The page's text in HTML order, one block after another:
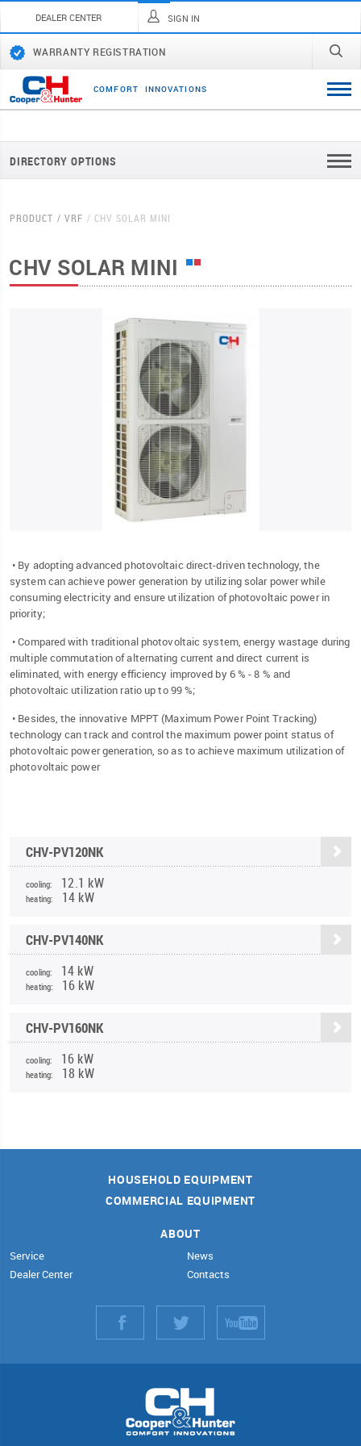
DEALER CENTER SIGN IN
WARRANTY REGISTRATION
COMFORT INNOVATI ONS
DIRECTORY OPTIONS
PRODUCT VRF CHV SOLAR MINI
CHV SOLAR MINI
• By adopting advanced photovoltaic direct-driven technology, the
system can achieve power generation by utilizing solar power while
consuming electricity and ensure utilization of photovoltaic power in
priority;
• Compared with traditional photovoltaic system, energy wastage during
multiple commutation of alternating current and direct current is
eliminated, with energy efficiency improved by 6 % - 8 % and
photovoltaic utilization ratio up to 99 %;
• Besides, the innovative MPPT (Maximum Power Point Tracking)
technology can track and control the maximum power point status of
photovoltaic power generation, so as to achieve maximum utilization of
photovoltaic power
CHV-PV120NK
cooling: 12.1 kW
heating: 14 kW
CHV-PV140NK
cooling: 14 kW
heating: 16 kW
CHV-PV160NK
cooling: 16 kW
heating: 18 kW
HOUSEHOLD EQUIPMENT
COMMERCIAL EQUIPMENT
ABOUT
Service
Dealer Center
News
Contacts